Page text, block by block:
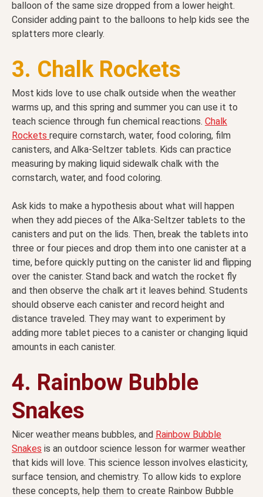
balloon of the same size dropped from a lower height.
Consider adding paint to the balloons to help kids see the
splatters more clearly.
3. Chalk Rockets
Most kids love to use chalk outside when the weather
warms up, and this spring and summer you can use it to
teach science through fun chemical reactions. Chalk
Rockets require cornstarch, water, food coloring, film
canisters, and Alka-Seltzer tablets. Kids can practice
measuring by making liquid sidewalk chalk with the
cornstarch, water, and food coloring.
Ask kids to make a hypothesis about what will happen
when they add pieces of the Alka-Seltzer tablets to the
canisters and put on the lids. Then, break the tablets into
three or four pieces and drop them into one canister at a
time, before quickly putting on the canister lid and flipping
over the canister. Stand back and watch the rocket fly
and then observe the chalk art it leaves behind. Students
should observe each canister and record height and
distance traveled. They may want to experiment by
adding more tablet pieces to a canister or changing liquid
amounts in each canister.
4. Rainbow Bubble
Snakes
Nicer weather means bubbles, and Rainbow Bubble
Snakes is an outdoor science lesson for warmer weather
that kids will love. This science lesson involves elasticity,
surface tension, and chemistry. To allow kids to explore
these concepts, help them to create Rainbow Bubble